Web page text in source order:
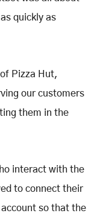
quickly as
Pizza Hut,
our customers
them in the
interact with the
to connect their
so that the